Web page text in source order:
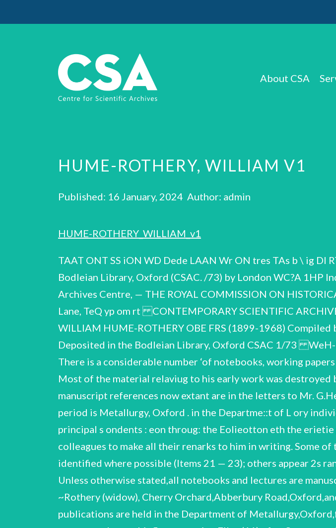
About CSA
HUME-ROTHERY, WILLIAM V1
Published: 16 January, 2024 Author: admin
HUME-ROTHERY_WILLIAM_v1
TAAT ONT SS iON WD Dede LAAN Wr ON tres TAs b \ ig DI RT CAT, A Ad VY Report on the (1899- deposited in the Bodleian Library, Oxford (CSAC. /73) by London WC?A 1HP Indian Institute, Broad Street Reproduced for the Contempora Archives Centre, — THE ROYAL COMMISSION ON HISTORICAL MANUSCRIPT Quality House, Quality “ourt, Chancery Lane, TeQ yp om rt CONTEMPORARY SCIENTIFIC ARCHIVES CENTRE Catalogue of the papers and correspondence of WILLIAM HUME-ROTHERY OBE FRS (1899-1968) Compiled by Jeannine Alton and Harriot Weiskittel All rights reserved Deposited in the Bodleian Library, Oxford CSAC 1/73 WeH-R. C.S.A.C.1/73 The papers cover the years 1924 — 1968. There is a considerable number ‘of notebooks, working papers aid 7ectures for the later part of Hume—Rothery's career. Most of the material relaviug to his early work was destroyed by Hume-Rothery because of pressure of space;the only manuscript references now extant are in the letters to Mr. G.Hedley (Ivex 153). Some official correspondence relating to the period is Metallurgy, Oxford . in the Departme::t of L ory individually; others are to which they refer. i letters from his principal s ondents : eon throug: the Eolieotton eth the erietie papers Hume~Rothery's total Ceafness required his colleagues to make all their renarks to him in writing. Some of these conversation notes have been separately preserved and identified where possible (Items 21 — 23); others appear 2s random jottings in the notebooks and correspondence passin. Unless otherwise stated,all notebooks and lectures are manuscript. Some biographical material is revained by Mrs. E.Hume-~Rothery (widow), Cherry Orchard,Abberbury Road,Oxford,and Mre. A.D.Moss (Anuchter). 30.Crediton Hill, London N.W.6. publications are held in the Department of Metallurgy,Oxford,for eventual deposit in the University Archives. correspondence chiefly concerning Files (11) of os Summary of the career of Professor Hume-Rcther 1912 — 16 Educated at Cheltenham College (Scholar). 1916 1917 1918 1920 1922 1925 1925 1929 1931 Demy of Magdalen College vered Magdalen College,Oxfora. Honour School of Natural Science telat Entered Royal Military Academy,Woolwich. 29 Senior Demy,Magdalen College,Oxford. 1922 25 Worked on intermetallic compounds,Royal School of Mines. 32 Armourers & Braziers Company Re-e2rch Fellowship in Metallurev. Suffered attack of cerebrospinal meningitis resulting in tote= lo hearing; invalided out of army. Fellowship ,St.Edmund Hall,Oxford. 1932 — 42,Warreu Research Fellowship of the Royal Society. 1943 = 55 1958 — 66 Elected to the Isaac Wolfson Chair of Metallurgy,and to a Fsofessorial 1938 — 43 Fellow by Special Electicn,Megdalen College,Oxford. Lecturer in Metallurgical Chemistry, Oxford George Kelley Reader inMetallurgy,Oxford. Fellow of the Royal Society. Married Elizabeth Alice Fea. 1935 1937 1938 1951 1955 Ph.D. London. D.Sc.Oxon. O.B,E. AGe 1/73 f (cont.) 5 Opening of Department of Metallur vice on Basic Properties of Metals Committee,Ministry of Aviation. Consultant ,AeHR.E. ,Harwe! Contents of the Handlist. eorrea Houten rman Biographical and printed work Laboratory Notebooks Working papers Lectures Lecture Notebooks Publications Coxrespondence m r F f W w W N n n o a VIII. Index of Principal Correspondents O Handlist, le ee ig emanates Ete Biographical and printed work anata me ean ee Evans. (Phil.Trans. - 97.) See wiso Biographical note and list of public: cions,supplied by Mrs. E. Hume~Rotherye Memoir,by G.V.Raynor. (Biographical Memoirs of Mellows of the Reval. Society, Vol.15,November 1969). 'The Freezing Poinis,Melting Points,and Solid Solubility Limits of the Alloys of Silver and Copper gaee the Elements of the B Sub-Groups’, by WeHume~Rothery,G.W.Mabbott and K.M. Roy Ser. ,Series A, 23351 etc. on Iron and Steel’. Notebook, ‘Work on Lattice spacings of Alkalis and Alkaline Earths. June, July,tugust 1944*. Includes conversation notes. eee a Book! ,with Hume-Rothery's name and address,The Old Chemistry Department,The University Museum, ,Oxford. Notetuok,labelled in another hand 'Notes on other people's books Notes made on cost ana source of apparatus “pougnt 1926 onwards. Notebook,with name and address. Note. on articles read. Item 103. Il. eee Laboratory } Notebooks pa hele ste W.H-R. eee C. Je A Notebook,with name and address,'*Notes on odd pieces of work’. Notebsoc’. April 1950 — May 1962. er ” itp Caloulat: 9. Work',and 'Mg Alloy Freezing Point Cai 4 Notebuvk,with name and address. (Index at back of book by